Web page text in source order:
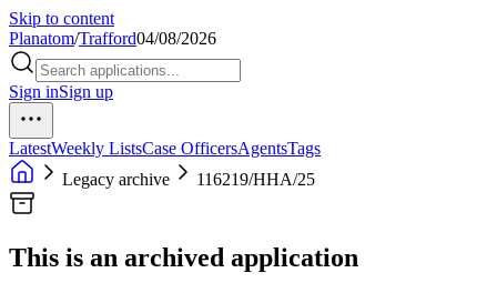
Skip to content
Planatom/Trafford04/08/2026
Sign inSign up
LatestWeekly ListsCase OfficersAgentsTags
Legacy archive
116219/HHA/25
This is an archived application